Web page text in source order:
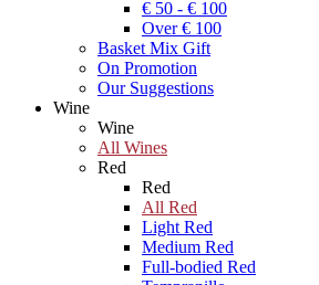
€ 50 - € 100
Over € 100
Basket Mix Gift
On Promotion
Our Suggestions
Wine
Wine
All Wines
Red
Red
All Red
Light Red
Medium Red
Full-bodied Red